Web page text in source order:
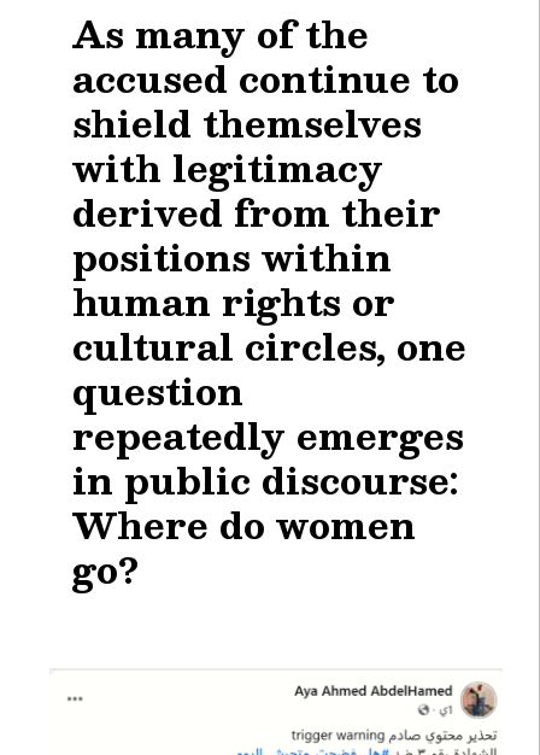
As many of the
accused continue to
shield themselves
with legitimacy
derived from their
positions within
human rights or
cultural circles, one
question
repeatedly emerges
in public discourse:
Where do women
go?